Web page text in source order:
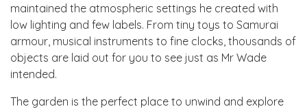
maintained the atmospheric settings he created with
low lighting and few labels. From tiny toys to Samurai
armour, musical instruments to fine clocks, thousands of
objects are laid out for you to see just as Mr Wade
intended.
The garden is the perfect place to unwind and explore